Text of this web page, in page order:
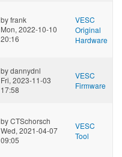
byfrank
Mon, 2022-10-10
20:16
VESC
Original
Hardware
bydannydnl
Fri, 2023-11-03
17:58
VESC
Firmware
byCTSchorsch
Wed, 2021-04-07
09:05
VESC
Tool